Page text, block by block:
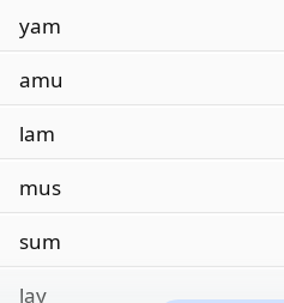
yam
amu
lam
mus
sum
lay